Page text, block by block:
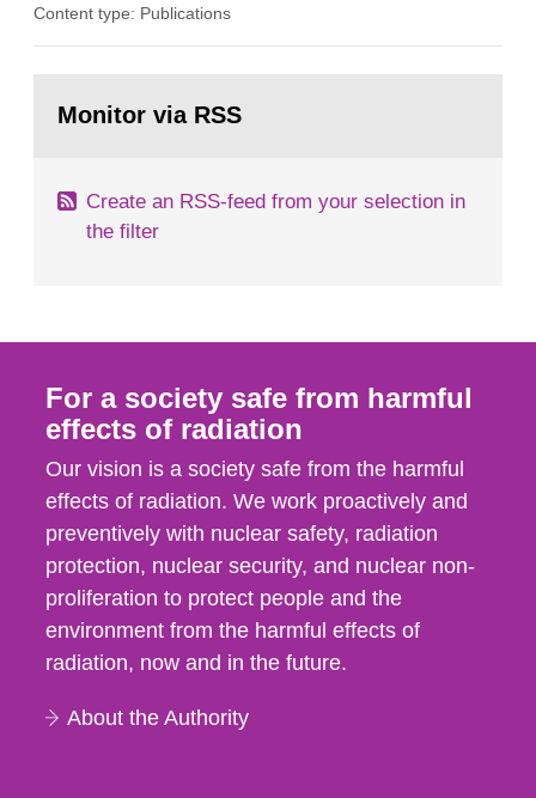
Contingencies Agency (MSB), relevant county
emergency planning zones and emergency
Content type: Publications
page:Monitor via RSS
Create an RSS-feed from your selection in
the filter
For a society safe from harmful
effects of radiation
Our vision is a society safe from the harmful
effects of radiation. We work proactively and
preventively with nuclear safety, radiation
protection, nuclear security, and nuclear non-
proliferation to protect people and the
environment from the harmful effects of
radiation, now and in the future.
About the Authority